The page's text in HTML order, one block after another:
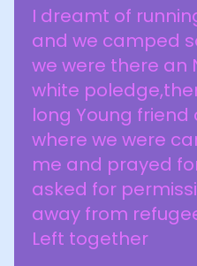
I dreamt of
and we camped
we were there an
white
long Young
where we were
me and prayed
asked for
away from
Left together